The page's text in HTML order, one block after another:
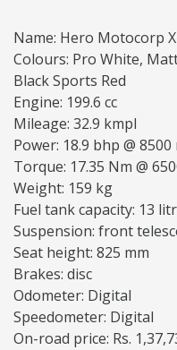
Name: Hero Motocorp
Colours: Pro White,
Black Sports Red
Engine: 199.6 cc
Mileage: 32.9 kmpl
Power: 18.9 bhp @
Torque: 17.35 Nm @
Weight: 159 kg
Fuel tank capacity: 13
Suspension: front
Seat height: 825 mm
Brakes: disc
Odometer: Digital
Speedometer: Digital
On-road price: Rs.